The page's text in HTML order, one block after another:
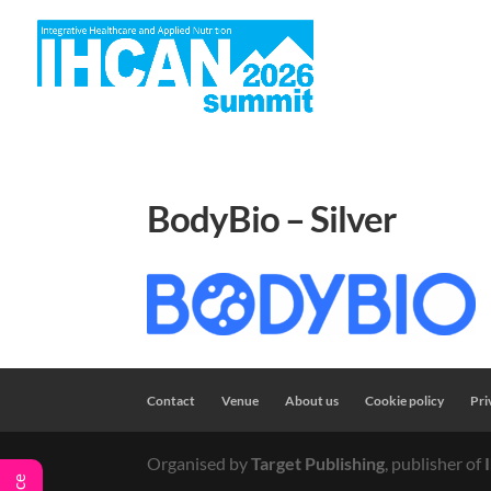
BodyBio – Silver
Contact Venue About us Cookie policy
Organised byTarget Publishing, publisher of